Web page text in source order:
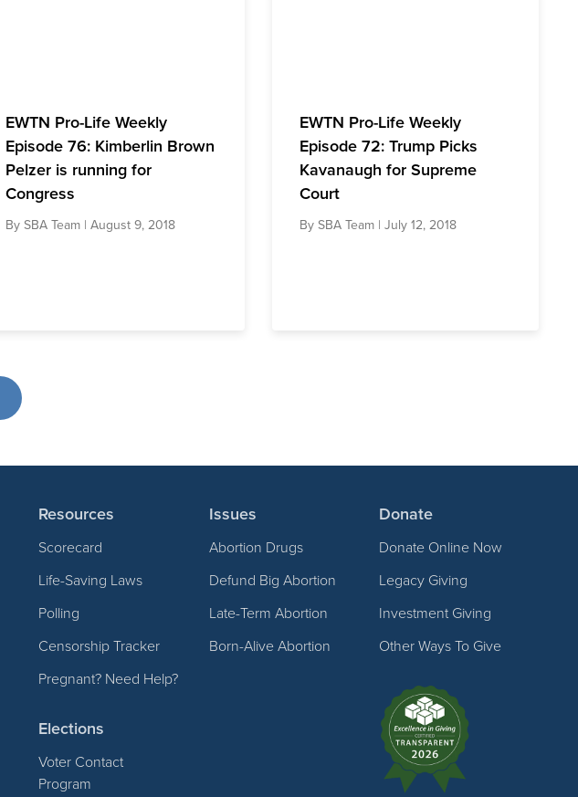
EWTN Pro-Life Weekly
Episode 76: Kimberlin Brown
Pelzer is running for
Congress
By SBA Team | August 9, 2018
EWTN Pro-Life Weekly
Episode 72: Trump Picks
Kavanaugh for Supreme
Court
By SBA Team | July 12, 2018
Resources
Scorecard
Life-Saving Laws
Polling
Censorship Tracker
Pregnant? Need Help?
Elections
Voter Contact
Program
Issues
Abortion Drugs
Defund Big Abortion
Late-Term Abortion
Born-Alive Abortion
Donate
Donate Online Now
Legacy Giving
Investment Giving
Other Ways To Give